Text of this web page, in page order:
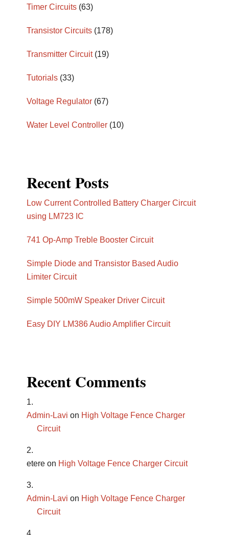
Timer Circuits (63)
Transistor Circuits (178)
Transmitter Circuit(19)
Tutorials (33)
Voltage Regulator (67)
Water Level Controller (10)
Recent Posts
Low Current Controlled Battery Charger Circuit
using LM723 IC
741 Op-Amp Treble Booster Circuit
Simple Diode and Transistor Based Audio
Limiter Circuit
Simple 500mW Speaker Driver Circuit
Easy DIY LM386 Audio Amplifier Circuit
Recent Comments
Admin-Lavi on High Voltage Fence Charger
Circuit
etere on High Voltage Fence Charger Circuit
Admin-Lavi on High Voltage Fence Charger
Circuit